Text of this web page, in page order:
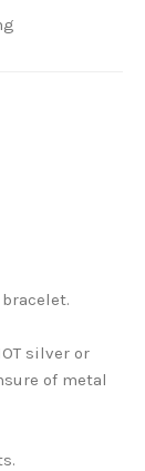
silver or
of metal